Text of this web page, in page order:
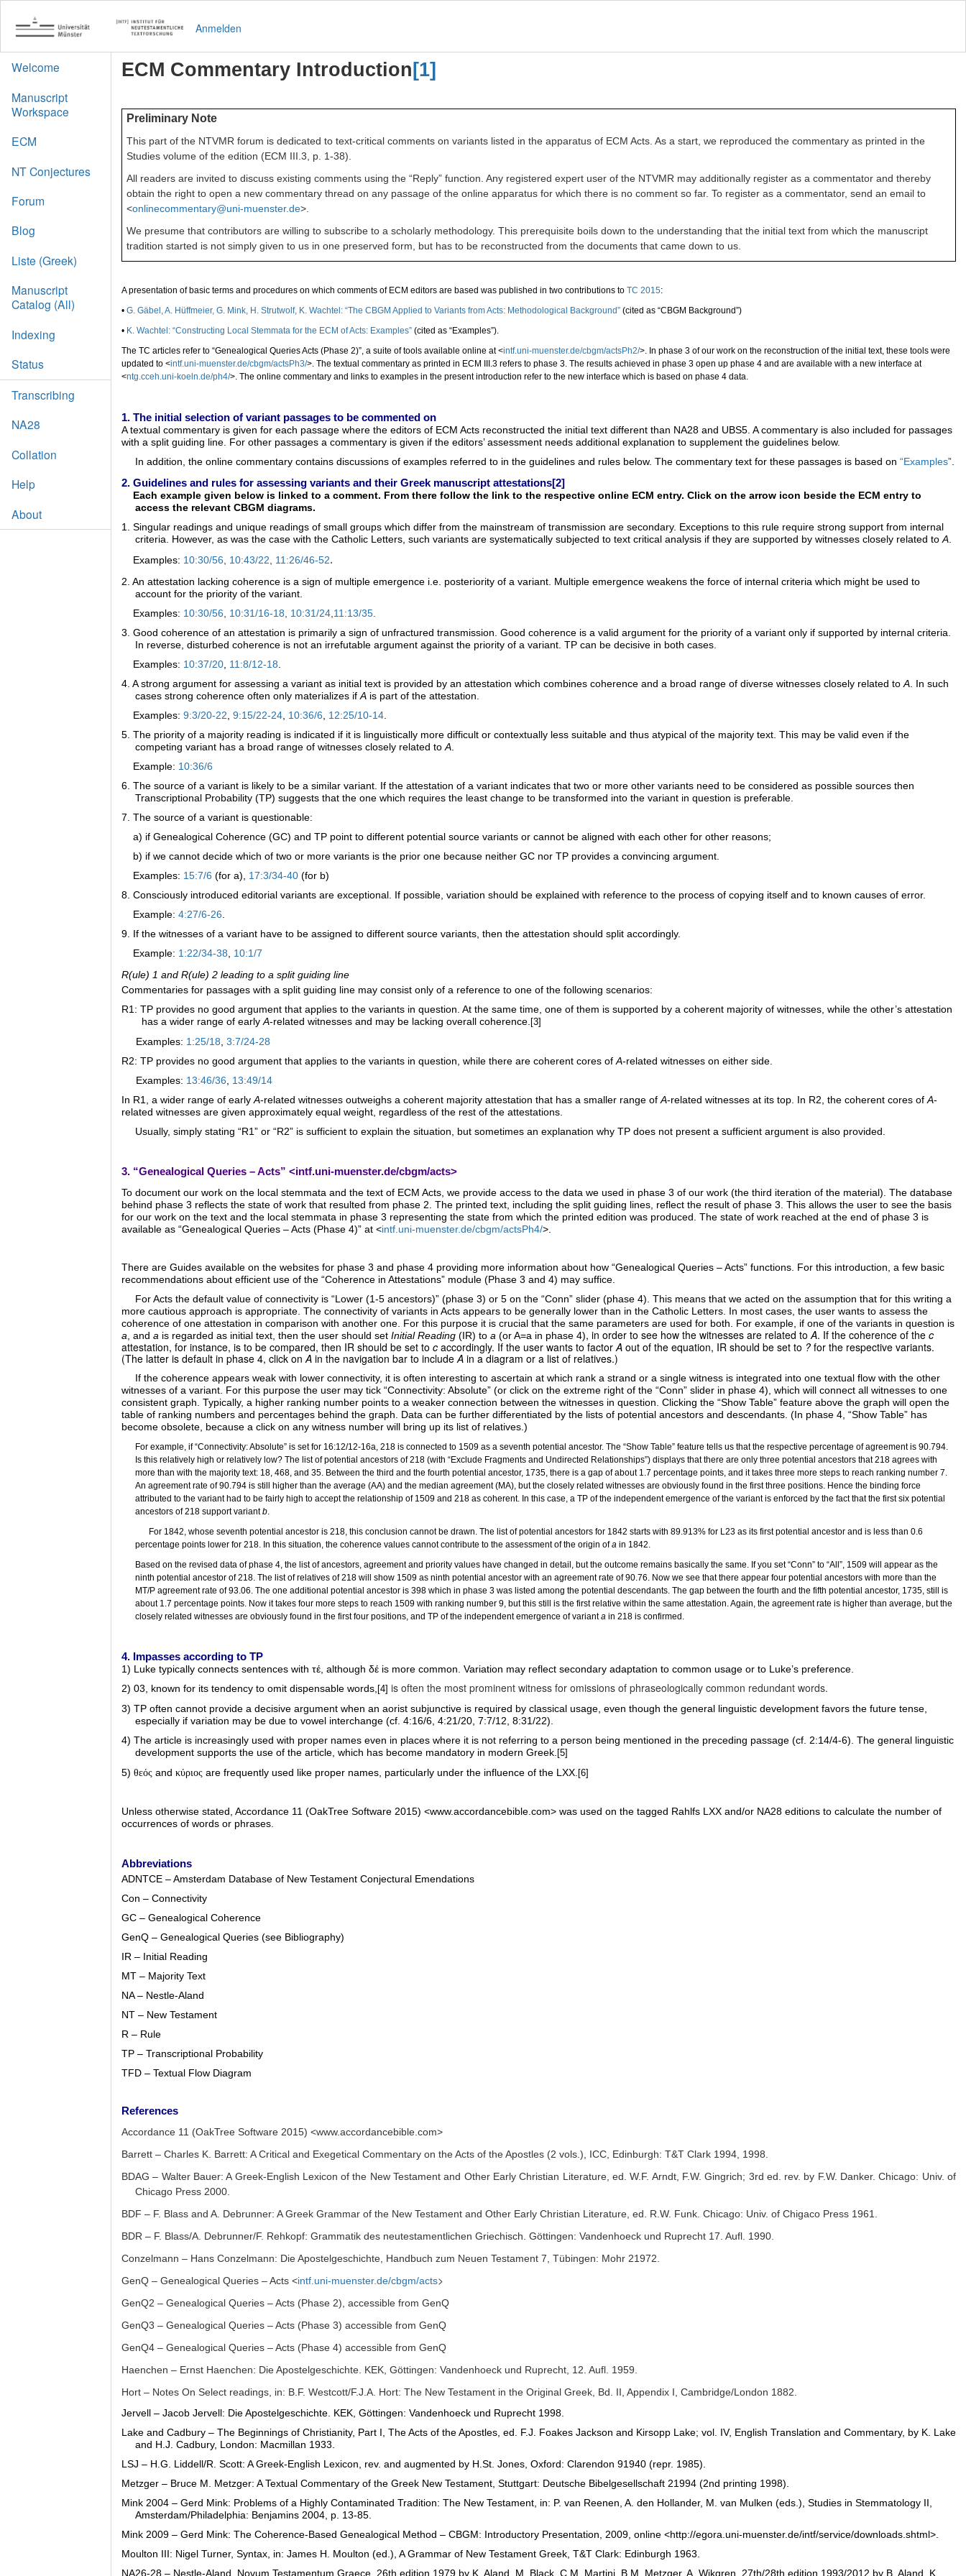
Anmelden
Welcome
Manuscript
Workspace
ECM
NT Conjectures
Forum
Blog
Liste (Greek)
Manuscript
Catalog (All)
Indexing
Status
Transcribing
NA28
Collation
Help
About
ECM Commentary Introduction [1]
Preliminary Note
This part of the NTVMR forum is dedicated to text-critical comments on variants listed in the apparatus of ECM Acts. As a start, we reproduced the commentary as printed in the
Studies volume of the edition (ECM III.3, p. 1-38).
All readers are invited to discuss existing comments using the “Reply” function. Any registered expert user of the NTVMR may additionally register as a commentator and thereby
obtain the right to open a new commentary thread on any passage of the online apparatus for which there is no comment so far. To register as a commentator, send an email to
<onlinecommentary@uni-muenster.de>.
We presume that contributors are willing to subscribe to a scholarly methodology. This prerequisite boils down to the understanding that the initial text from which the manuscript
tradition started is not simply given to us in one preserved form, but has to be reconstructed from the documents that came down to us.
A presentation of basic terms and procedures on which comments of ECM editors are based was published in two contributions to TC 2015:
• G. Gäbel, A. Hüffmeier, G. Mink, H. Strutwolf, K. Wachtel: “The CBGM Applied to Variants from Acts: Methodological Background” (cited as “CBGM Background”)
• K. Wachtel: “Constructing Local Stemmata for the ECM of Acts: Examples” (cited as “Examples”).
The TC articles refer to “Genealogical Queries Acts (Phase 2)”, a suite of tools available online at <intf.uni-muenster.de/cbgm/actsPh2/>. In phase 3 of our work on the reconstruction of the initial text, these tools were
updated to <intf.uni-muenster.de/cbgm/actsPh3/>. The textual commentary as printed in ECM III.3 refers to phase 3. The results achieved in phase 3 open up phase 4 and are available with a new interface at
<ntg.cceh.uni-koeln.de/ph4/>. The online commentary and links to examples in the present introduction refer to the new interface which is based on phase 4 data.
1. The initial selection of variant passages to be commented on
A textual commentary is given for each passage where the editors of ECM Acts reconstructed the initial text different than NA28 and UBS5. A commentary is also included for passages
with a split guiding line. For other passages a commentary is given if the editors’ assessment needs additional explanation to supplement the guidelines below.
In addition, the online commentary contains discussions of examples referred to in the guidelines and rules below. The commentary text for these passages is based on “Examples”.
2. Guidelines and rules for assessing variants and their Greek manuscript attestations[2]
Each example given below is linked to a comment. From there follow the link to the respective online ECM entry. Click on the arrow icon beside the ECM entry to
access the relevant CBGM diagrams.
1. Singular readings and unique readings of small groups which differ from the mainstream of transmission are secondary. Exceptions to this rule require strong support from internal
criteria. However, as was the case with the Catholic Letters, such variants are systematically subjected to text critical analysis if they are supported by witnesses closely related to A.
Examples: 10:30/56 10:43/22 11:26/46-52.
2. An attestation lacking coherence is a sign of multiple emergence i.e. posteriority of a variant. Multiple emergence weakens the force of internal criteria which might be used to
account for the priority of the variant.
Examples: 10:30/56 10:31/16-18 10:31/24 11:13/35
3. Good coherence of an attestation is primarily a sign of unfractured transmission. Good coherence is a valid argument for the priority of a variant only if supported by internal criteria.
In reverse, disturbed coherence is not an irrefutable argument against the priority of a variant. TP can be decisive in both cases.
Examples: 10:37/20 11:8/12-18
4. A strong argument for assessing a variant as initial text is provided by an attestation which combines coherence and a broad range of diverse witnesses closely related to A . In such
cases strong coherence often only materializes if Ais part of the attestation.
Examples: 9:3/20-22 9:15/22-24 10:36/6 12:25/10-14
5. The priority of a majority reading is indicated if it is linguistically more difficult or contextually less suitable and thus atypical of the majority text. This may be valid even if the
competing variant has a broad range of witnesses closely related to A.
Example: 10:36/6
6. The source of a variant is likely to be a similar variant. If the attestation of a variant indicates that two or more other variants need to be considered as possible sources then
Transcriptional Probability (TP) suggests that the one which requires the least change to be transformed into the variant in question is preferable.
7. The source of a variant is questionable:
a) if Genealogical Coherence (GC) and TP point to different potential source variants or cannot be aligned with each other for other reasons;
b) if we cannot decide which of two or more variants is the prior one because neither GC nor TP provides a convincing argument.
Examples: 15:7/6 (for a), 17:3/34-40 (for b)
8. Consciously introduced editorial variants are exceptional. If possible, variation should be explained with reference to the process of copying itself and to known causes of error.
Example: 4:27/6-26
9. If the witnesses of a variant have to be assigned to different source variants, then the attestation should split accordingly.
Example: 1:22/34-38
10:1/7
R(ule) 1 and R(ule) 2 leading to a split guiding line
Commentaries for passages with a split guiding line may consist only of a reference to one of the following scenarios:
R1: TP provides no good argument that applies to the variants in question. At the same time, one of them is supported by a coherent majority of witnesses, while the other’s attestation
has a wider range of earlyA-related witnesses and may be lacking overall coherence. [3]
Examples: 1:25/18 3:7/24-28
R2: TP provides no good argument that applies to the variants in question, while there are coherent cores of A-related witnesses on either side.
Examples: 13:46/36
13:49/14
In R1, a wider range of early A-related witnesses outweighs a coherent majority attestation that has a smaller range of A-related witnesses at its top. In R2, the coherent cores of A-
related witnesses are given approximately equal weight, regardless of the rest of the attestations.
Usually, simply stating “R1” or “R2” is sufficient to explain the situation, but sometimes an explanation why TP does not present a sufficient argument is also provided.
3. “Genealogical Queries – Acts” <intf.uni-muenster.de/cbgm/acts>
To document our work on the local stemmata and the text of ECM Acts, we provide access to the data we used in phase 3 of our work (the third iteration of the material). The database
behind phase 3 reflects the state of work that resulted from phase 2. The printed text, including the split guiding lines, reflect the result of phase 3. This allows the user to see the basis
for our work on the text and the local stemmata in phase 3 representing the state from which the printed edition was produced. The state of work reached at the end of phase 3 is
available as “Genealogical Queries – Acts (Phase 4)” at <intf.uni-muenster.de/cbgm/actsPh4/>.
There are Guides available on the websites for phase 3 and phase 4 providing more information about how “Genealogical Queries – Acts” functions. For this introduction, a few basic
recommendations about efficient use of the “Coherence in Attestations” module (Phase 3 and 4) may suffice.
For Acts the default value of connectivity is “Lower (1-5 ancestors)” (phase 3) or 5 on the “Conn” slider (phase 4). This means that we acted on the assumption that for this writing a
more cautious approach is appropriate. The connectivity of variants in Acts appears to be generally lower than in the Catholic Letters. In most cases, the user wants to assess the
coherence of one attestation in comparison with another one. For this purpose it is crucial that the same parameters are used for both. For example, if one of the variants in question is
a , and a is regarded as initial text, then the user should set Initial Reading (IR) to a (or A=a in phase 4), in order to see how the witnesses are related to A. If the coherence of the c
attestation, for instance, is to be compared, then IR should be set to c accordingly. If the user wants to factor A out of the equation, IR should be set to ? for the respective variants.
(The latter is default in phase 4, click on A in the navigation bar to include A in a diagram or a list of relatives.)
If the coherence appears weak with lower connectivity, it is often interesting to ascertain at which rank a strand or a single witness is integrated into one textual flow with the other
witnesses of a variant. For this purpose the user may tick “Connectivity: Absolute” (or click on the extreme right of the “Conn” slider in phase 4), which will connect all witnesses to one
consistent graph. Typically, a higher ranking number points to a weaker connection between the witnesses in question. Clicking the “Show Table” feature above the graph will open the
table of ranking numbers and percentages behind the graph. Data can be further differentiated by the lists of potential ancestors and descendants. (In phase 4, “Show Table” has
become obsolete, because a click on any witness number will bring up its list of relatives.)
For example, if “Connectivity: Absolute” is set for 16:12/12-16a, 218 is connected to 1509 as a seventh potential ancestor. The “Show Table” feature tells us that the respective percentage of agreement is 90.794.
Is this relatively high or relatively low? The list of potential ancestors of 218 (with “Exclude Fragments and Undirected Relationships”) displays that there are only three potential ancestors that 218 agrees with
more than with the majority text: 18, 468, and 35. Between the third and the fourth potential ancestor, 1735, there is a gap of about 1.7 percentage points, and it takes three more steps to reach ranking number 7.
An agreement rate of 90.794 is still higher than the average (AA) and the median agreement (MA), but the closely related witnesses are obviously found in the first three positions. Hence the binding force
attributed to the variant had to be fairly high to accept the relationship of 1509 and 218 as coherent. In this case, a TP of the independent emergence of the variant is enforced by the fact that the first six potential
ancestors of 218 support variantb.
For 1842, whose seventh potential ancestor is 218, this conclusion cannot be drawn. The list of potential ancestors for 1842 starts with 89.913% for L23 as its first potential ancestor and is less than 0.6
percentage points lower for 218. In this situation, the coherence values cannot contribute to the assessment of the origin ofa in 1842.
Based on the revised data of phase 4, the list of ancestors, agreement and priority values have changed in detail, but the outcome remains basically the same. If you set “Conn” to “All”, 1509 will appear as the
ninth potential ancestor of 218. The list of relatives of 218 will show 1509 as ninth potential ancestor with an agreement rate of 90.76. Now we see that there appear four potential ancestors with more than the
MT/P agreement rate of 93.06. The one additional potential ancestor is 398 which in phase 3 was listed among the potential descendants. The gap between the fourth and the fifth potential ancestor, 1735, still is
about 1.7 percentage points. Now it takes four more steps to reach 1509 with ranking number 9, but this still is the first relative within the same attestation. Again, the agreement rate is higher than average, but the
closely related witnesses are obviously found in the first four positions, and TP of the independent emergence of varianta in 218 is confirmed.
4. Impasses according to TP
1) Luke typically connects sentences with τέ , although δέ is more common. Variation may reflect secondary adaptation to common usage or to Luke’s preference.
2) 03, known for its tendency to omit dispensable words, [4] is often the most prominent witness for omissions of phraseologically common redundant words.
3) TP often cannot provide a decisive argument when an aorist subjunctive is required by classical usage, even though the general linguistic development favors the future tense,
especially if variation may be due to vowel interchange (cf. 4:16/6, 4:21/20, 7:7/12, 8:31/22).
4) The article is increasingly used with proper names even in places where it is not referring to a person being mentioned in the preceding passage (cf. 2:14/4-6). The general linguistic
development supports the use of the article, which has become mandatory in modern Greek. [5]
5) θεός and κύριος are frequently used like proper names, particularly under the influence of the LXX. [6]
Unless otherwise stated, Accordance 11 (OakTree Software 2015) <www.accordancebible.com> was used on the tagged Rahlfs LXX and/or NA28 editions to calculate the number of
occurrences of words or phrases.
Abbreviations
ADNTCE – Amsterdam Database of New Testament Conjectural Emendations
Con – Connectivity
GC – Genealogical Coherence
GenQ – Genealogical Queries (see Bibliography)
IR – Initial Reading
MT – Majority Text
NA – Nestle-Aland
NT – New Testament
R – Rule
TP – Transcriptional Probability
TFD – Textual Flow Diagram
References
Accordance 11 (OakTree Software 2015) <www.accordancebible.com>
Barrett – Charles K. Barrett: A Critical and Exegetical Commentary on the Acts of the Apostles (2 vols.), ICC, Edinburgh: T&T Clark 1994, 1998.
BDAG – Walter Bauer: A Greek-English Lexicon of the New Testament and Other Early Christian Literature, ed. W.F. Arndt, F.W. Gingrich; 3rd ed. rev. by F.W. Danker. Chicago: Univ. of
Chicago Press 2000.
BDF – F. Blass and A. Debrunner: A Greek Grammar of the New Testament and Other Early Christian Literature, ed. R.W. Funk. Chicago: Univ. of Chigaco Press 1961.
BDR – F. Blass/A. Debrunner/F. Rehkopf: Grammatik des neutestamentlichen Griechisch. Göttingen: Vandenhoeck und Ruprecht 17. Aufl. 1990.
Conzelmann – Hans Conzelmann: Die Apostelgeschichte, Handbuch zum Neuen Testament 7, Tübingen: Mohr 21972.
GenQ – Genealogical Queries – Acts <intf.uni-muenster.de/cbgm/acts>
GenQ2 – Genealogical Queries – Acts (Phase 2), accessible from GenQ
GenQ3 – Genealogical Queries – Acts (Phase 3) accessible from GenQ
GenQ4 – Genealogical Queries – Acts (Phase 4) accessible from GenQ
Haenchen – Ernst Haenchen: Die Apostelgeschichte. KEK, Göttingen: Vandenhoeck und Ruprecht, 12. Aufl. 1959.
Hort – Notes On Select readings, in: B.F. Westcott/F.J.A. Hort: The New Testament in the Original Greek, Bd. II, Appendix I, Cambridge/London 1882.
Jervell – Jacob Jervell: Die Apostelgeschichte. KEK, Göttingen: Vandenhoeck und Ruprecht 1998.
Lake and Cadbury – The Beginnings of Christianity, Part I, The Acts of the Apostles, ed. F.J. Foakes Jackson and Kirsopp Lake; vol. IV, English Translation and Commentary, by K. Lake
and H.J. Cadbury, London: Macmillan 1933.
LSJ – H.G. Liddell/R. Scott: A Greek-English Lexicon, rev. and augmented by H.St. Jones, Oxford: Clarendon 91940 (repr. 1985).
Metzger – Bruce M. Metzger: A Textual Commentary of the Greek New Testament, Stuttgart: Deutsche Bibelgesellschaft 21994 (2nd printing 1998).
Mink 2004 – Gerd Mink: Problems of a Highly Contaminated Tradition: The New Testament, in: P. van Reenen, A. den Hollander, M. van Mulken (eds.), Studies in Stemmatology II,
Amsterdam/Philadelphia: Benjamins 2004, p. 13-85.
Mink 2009 – Gerd Mink: The Coherence-Based Genealogical Method – CBGM: Introductory Presentation, 2009, online <http://egora.uni-muenster.de/intf/service/downloads.shtml>.
Moulton III: Nigel Turner, Syntax, in: James H. Moulton (ed.), A Grammar of New Testament Greek, T&T Clark: Edinburgh 1963.
NA26-28 – Nestle-Aland, Novum Testamentum Graece, 26th edition 1979 by K. Aland, M. Black, C.M. Martini, B.M. Metzger, A. Wikgren, 27th/28th edition 1993/2012 by B. Aland, K.